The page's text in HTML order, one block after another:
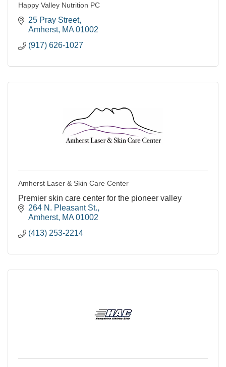
Happy Valley Nutrition PC
25 Pray Street
Amherst MA 01002
(917) 626-1027
Amherst Laser & Skin Care Center
Premier skin care center for the pioneer valley
264 N. Pleasant St.
Amherst MA 01002
(413) 253-2214